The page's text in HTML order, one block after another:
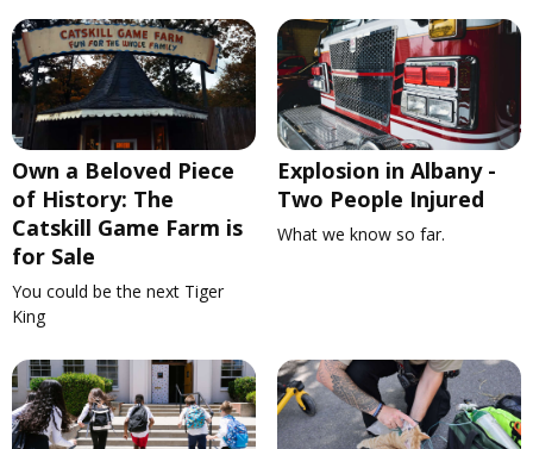
Own a Beloved Piece
of History: The
Catskill Game Farm is
for Sale
You could be the next Tiger
King
Explosion in Albany -
Two People Injured
What we know so far.